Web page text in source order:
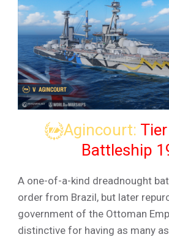
Agincourt:
Battleship
A one-of-a-kind dreadnought
order from Brazil, but later
government of the Ottoman
distinctive for having as many